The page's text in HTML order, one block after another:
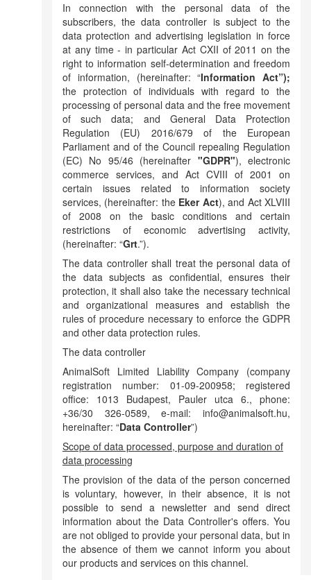
In connection with the personal data of the
subscribers, the data controller is subject to the
data protection and advertising legislation in force
at any time - in particular Act CXII of 2011 on the
right to information self-determination and freedom
of information, (hereinafter: “Information Act”);
the protection of individuals with regard to the
processing of personal data and the free movement
of such data; and General Data Protection
Regulation (EU) 2016/679 of the European
Parliament and of the Council repealing Regulation
(EC) No 95/46 (hereinafter "GDPR"), electronic
commerce services, and Act CVIII of 2001 on
certain issues related to information society
services, (hereinafter: the Eker Act), and Act XLVIII
of 2008 on the basic conditions and certain
restrictions of economic advertising activity,
(hereinafter: “Grt.”).
The data controller shall treat the personal data of
the data subjects as confidential, ensures their
protection, it shall also take the necessary technical
and organizational measures and establish the
rules of procedure necessary to enforce the GDPR
and other data protection rules.
The data controller
AnimalSoft Limited Liability Company (company
registration number: 01-09-200958; registered
office: 1013 Budapest, Pauler utca 6., phone:
+36/30 326-0589, e-mail: info@animalsoft.hu,
hereinafter: “Data Controller”)
Scope of data processed, purpose and duration of
data processing
The provision of the data of the person concerned
is voluntary, however, in their absence, it is not
possible to send a newsletter and send direct
information about the Data Controller's offers. You
are not obliged to provide your personal data, but in
the absence of them we cannot inform you about
our products and services on this channel.